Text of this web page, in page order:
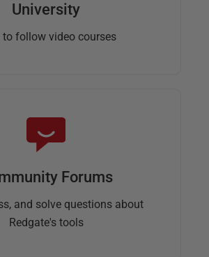
University
to follow video courses
Forums
and solve questions about
Redgate's tools